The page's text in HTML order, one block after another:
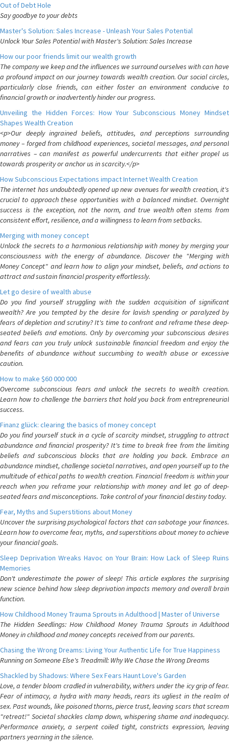
Out of Debt Hole
Say goodbye to your debts
Master's Solution: Sales Increase - Unleash Your Sales Potential
Unlock Your Sales Potential with Master's Solution: Sales Increase
How our poor friends limit our wealth growth
The company we keep and the influences we surround ourselves with can have
a profound impact on our journey towards wealth creation. Our social circles,
particularly close friends, can either foster an environment conducive to
financial growth or inadvertently hinder our progress.
Unveiling the Hidden Forces: How Your Subconscious Money Mindset
Shapes Wealth Creation
<p>Our deeply ingrained beliefs, attitudes, and perceptions surrounding
money – forged from childhood experiences, societal messages, and personal
narratives – can manifest as powerful undercurrents that either propel us
towards prosperity or anchor us in scarcity.</p>
How Subconscious Expectations impact Internet Wealth Creation
The internet has undoubtedly opened up new avenues for wealth creation, it's
crucial to approach these opportunities with a balanced mindset. Overnight
success is the exception, not the norm, and true wealth often stems from
consistent effort, resilience, and a willingness to learn from setbacks.
Merging with money concept
Unlock the secrets to a harmonious relationship with money by merging your
consciousness with the energy of abundance. Discover the "Merging with
Money Concept" and learn how to align your mindset, beliefs, and actions to
attract and sustain financial prosperity effortlessly.
Let go desire of wealth abuse
Do you find yourself struggling with the sudden acquisition of significant
wealth? Are you tempted by the desire for lavish spending or paralyzed by
fears of depletion and scrutiny? It's time to confront and reframe these deep-
seated beliefs and emotions. Only by overcoming your subconscious desires
and fears can you truly unlock sustainable financial freedom and enjoy the
benefits of abundance without succumbing to wealth abuse or excessive
caution.
How to make $60 000 000
Overcome subconscious fears and unlock the secrets to wealth creation.
Learn how to challenge the barriers that hold you back from entrepreneurial
success.
Finanz glück: clearing the basics of money concept
Do you find yourself stuck in a cycle of scarcity mindset, struggling to attract
abundance and financial prosperity? It's time to break free from the limiting
beliefs and subconscious blocks that are holding you back. Embrace an
abundance mindset, challenge societal narratives, and open yourself up to the
multitude of ethical paths to wealth creation. Financial freedom is within your
reach when you reframe your relationship with money and let go of deep-
seated fears and misconceptions. Take control of your financial destiny today.
Fear, Myths and Superstitions about Money
Uncover the surprising psychological factors that can sabotage your finances.
Learn how to overcome fear, myths, and superstitions about money to achieve
your financial goals.
Sleep Deprivation Wreaks Havoc on Your Brain: How Lack of Sleep Ruins
Memories
Don't underestimate the power of sleep! This article explores the surprising
new science behind how sleep deprivation impacts memory and overall brain
function.
How Childhood Money Trauma Sprouts in Adulthood | Master of Universe
The Hidden Seedlings: How Childhood Money Trauma Sprouts in Adulthood
Money in childhood and money concepts received from our parents.
Chasing the Wrong Dreams: Living Your Authentic Life for True Happiness
Running on Someone Else's Treadmill: Why We Chase the Wrong Dreams
Shackled by Shadows: Where Sex Fears Haunt Love's Garden
Love, a tender bloom cradled in vulnerability, withers under the icy grip of fear.
Fear of intimacy, a hydra with many heads, rears its ugliest in the realm of
sex. Past wounds, like poisoned thorns, pierce trust, leaving scars that scream
"retreat!" Societal shackles clamp down, whispering shame and inadequacy.
Performance anxiety, a serpent coiled tight, constricts expression, leaving
partners yearning in the silence.